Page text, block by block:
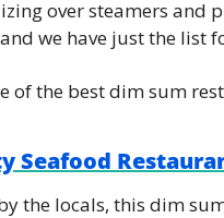
over steamers and
we have just the list
of the best dim sum
Seafood
the locals, this dim